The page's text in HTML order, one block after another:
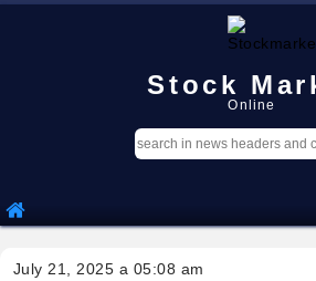
Stock
Online
July 21, 2025 a 05:08 am